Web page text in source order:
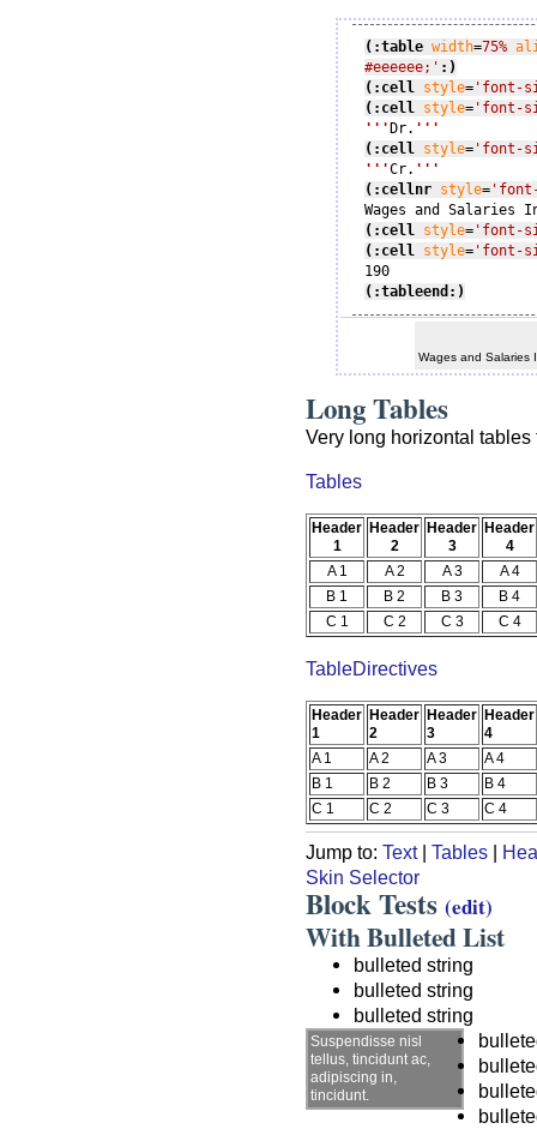
(:table width=75%
#eeeeee;' :)
(:cell style= 'font-
(:cell style= 'font-
''' Dr. '''
(:cell style= 'font-
'''Cr. '''
(:cellnr style=
(:cell style= 'font-
(:cell style= 'font-
(:tableend:)
Wages and Salaries
Long Tables
Very long horizontal
Tables
Header
1
Header
2
Header
3
Header
4
A 1
A 2 A 3
A 4
B 1
B 2 B 3
B 4
C 1
C 2 C 3 C 4
TableDirectives
Header
1
Header
2
Header
3
Header
4
A 1
A 2 A 3
A 4
B 1
B 2 B 3
B 4
C 1
C 2 C 3 C 4
Jump to: Text| Tables |
Skin Selector
Block Tests (edit)
With Bulleted List
bulleted string
bulleted string
bulleted string
Suspendisse nisl
tellus, tincidunt ac,
adipiscing in,
tincidunt.